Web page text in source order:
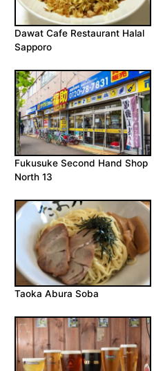
Dawat Cafe Restaurant Halal
Sapporo
Fukusuke Second Hand Shop
North 13
Taoka Abura Soba